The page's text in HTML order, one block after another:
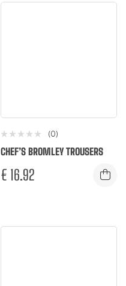
(0)
CHEF’S BROMLEY TROUSERS
€ 16.92